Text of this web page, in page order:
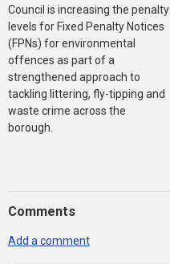
Council is increasing the penalty
levels for Fixed Penalty Notices
(FPNs) for environmental
offences as part of a
strengthened approach to
tackling littering, fly-tipping and
waste crime across the
borough.
Comments
Add a comment